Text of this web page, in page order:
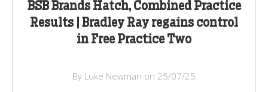
BSB Brands Hatch, Combined Practice
Results | Bradley Ray regains control
in Free Practice Two
By Luke Newman on 25/07/25